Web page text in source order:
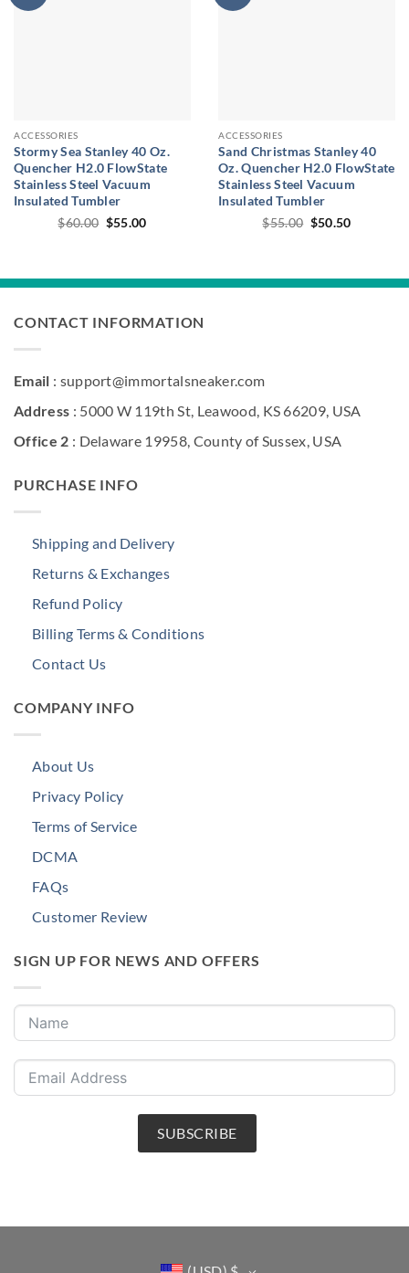
ACCESSORIES
Stormy Sea Stanley 40 Oz.
Quencher H2.0 FlowState
Stainless Steel Vacuum
Insulated Tumbler
$60.00 Original
price
$55.00Current
ACCESSORIES
Sand Christmas Stanley 40
Oz. Quencher H2.0 FlowState
Stainless Steel Vacuum
Insulated Tumbler
$55.00 Original
price
$50.50Current
CONTACT INFORMATION
Email : support@immortalsneaker.com
Address : 5000 W 119th St, Leawood, KS 66209, USA
Office 2 : Delaware 19958, County of Sussex, USA
PURCHASE INFO
Shipping and Delivery
Returns & Exchanges
Refund Policy
Billing Terms & Conditions
Contact Us
COMPANY INFO
About Us
Privacy Policy
Terms of Service
DCMA
FAQs
Customer Review
SIGN UP FOR NEWS AND OFFERS
SUBSCRIBE